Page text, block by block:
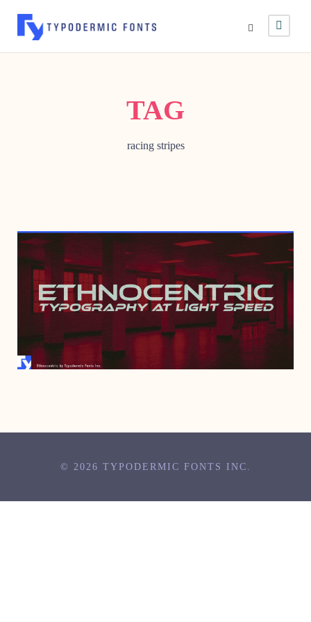
TAG
racing stripes
AUGUST 3, 1999
© 2026 TYPODERMIC FONTS INC.